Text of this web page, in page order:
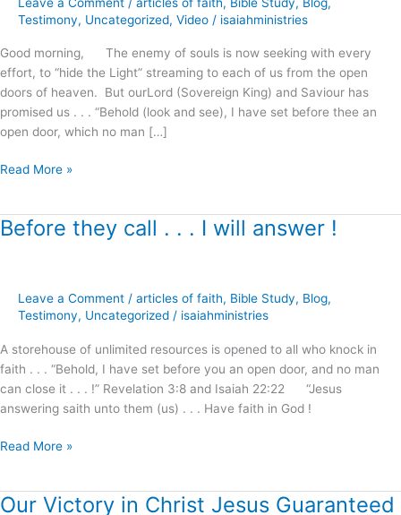
Testimony, Uncategorized, Video / isaiahministries
Good morning, The enemy of souls is now seeking with every
effort, to “hide the Light” streaming to each of us from the open
doors of heaven. But ourLord (Sovereign King) and Saviour has
promised us . . . “Behold (look and see), I have set before thee an
open door, which no man […]
Righteousness
Read More »
Before they call . . . I will answer !
Leave a Comment / articles of faith, Bible Study, Blog,
Testimony, Uncategorized / isaiahministries
A storehouse of unlimited resources is opened to all who knock in
faith . . . “Behold, I have set before you an open door, and no man
can close it . . . !” Revelation 3:8 and Isaiah 22:22 “Jesus
answering saith unto them (us) . . . Have faith in God !
Before
will
answer
Read More »
Our Victory in Christ Jesus Guaranteed
Our